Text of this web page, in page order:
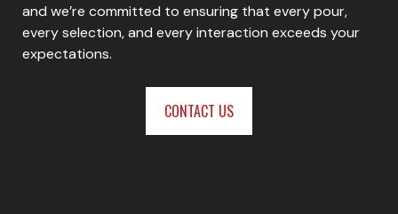
and we’re committed to ensuring that every pour,
every selection, and every interaction exceeds your
expectations.
CONTACT US